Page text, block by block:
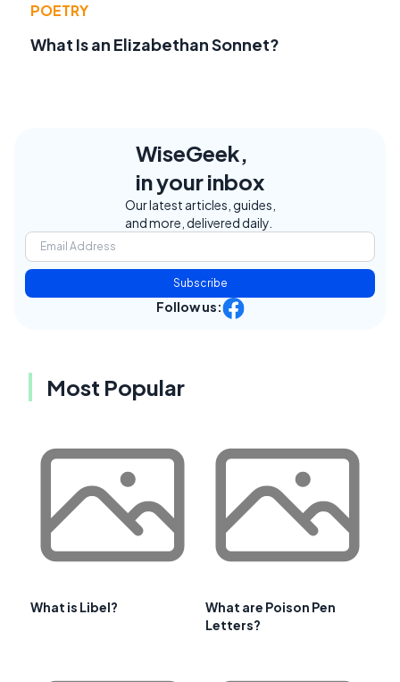
POETRY
What Is an Elizabethan Sonnet?
WiseGeek,
in your inbox
Our latest articles, guides,
and more, delivered daily.
Subscribe
Follow us:
Most Popular
What is Libel?
What are Poison Pen
Letters?